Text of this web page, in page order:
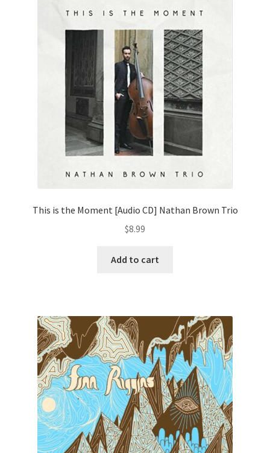
This is the Moment [Audio CD] Nathan Brown Trio
$8.99
Add to cart